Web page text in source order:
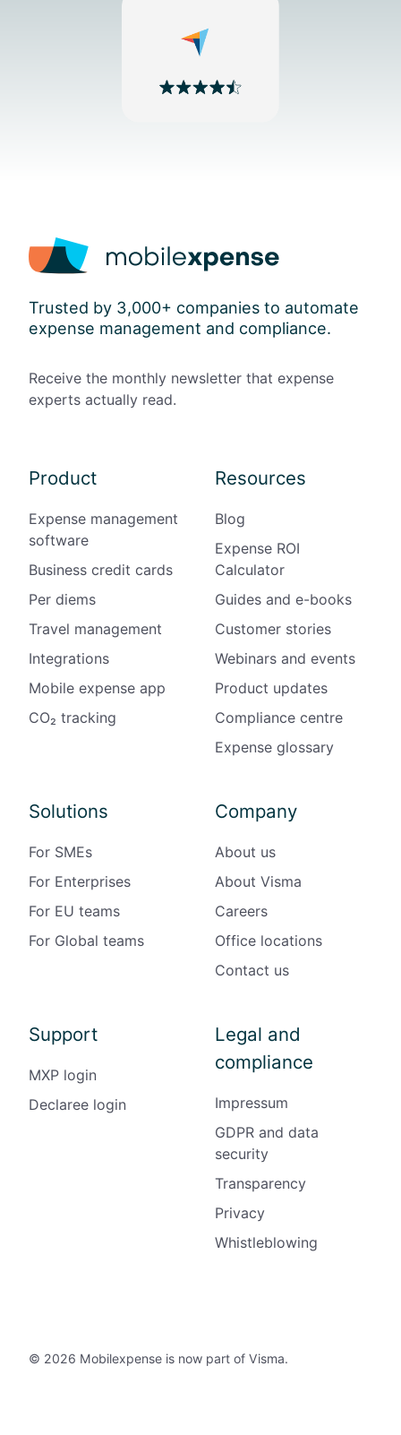
Trusted by 3,000+ companies to automate
expense management and compliance.
Receive the monthly newsletter that expense
experts actually read.
Product
Expense management
software
Business credit cards
Per diems
Travel management
Integrations
Mobile expense app
CO₂ tracking
Resources
Blog
Expense ROI
Calculator
Guides and e-books
Customer stories
Webinars and events
Product updates
Compliance centre
Expense glossary
Solutions
For SMEs
For Enterprises
For EU teams
For Global teams
Company
About us
About Visma
Careers
Office locations
Contact us
Support
MXP login
Declaree login
Legal and
compliance
Impressum
GDPR and data
security
Transparency
Privacy
Whistleblowing
© 2026 Mobilexpense is now part of Visma.